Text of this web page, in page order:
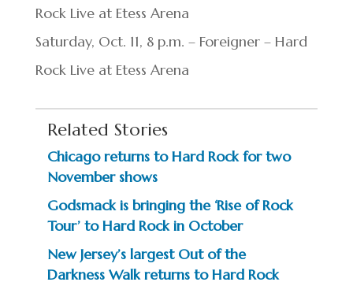
Rock Live at Etess Arena
Saturday, Oct. 11, 8 p.m. – Foreigner – Hard
Rock Live at Etess Arena
Related Stories
Chicago returns to Hard Rock for two
November shows
Godsmack is bringing the ‘Rise of Rock
Tour’ to Hard Rock in October
New Jersey’s largest Out of the
Darkness Walk returns to Hard Rock